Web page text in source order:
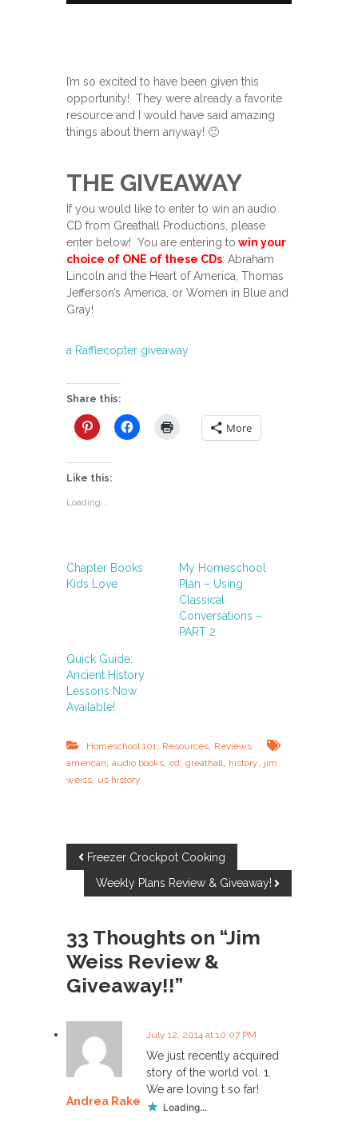
I’m so excited to have been given this
opportunity! They were already a favorite
resource and I would have said amazing
things about them anyway! 🙂
THE GIVEAWAY
If you would like to enter to win an audio
CD from Greathall Productions, please
enter below! You are entering to win your
choice of ONE of these CDs: Abraham
Lincoln and the Heart of America, Thomas
Jefferson’s America, or Women in Blue and
Gray!
a Rafflecopter giveaway
Share this:
More
Like this:
Loading...
Chapter Books
Kids Love
My Homeschool
Plan – Using
Classical
Conversations –
PART 2
Quick Guide:
Ancient History
Lessons Now
Available!
Homeschool 101 Resources Reviews
american ,audio books ,cd ,greathall history
jim
weiss us history
P
s
t
v
i
Freezer Crockpot Cooking
Weekly Plans Review & Giveaway!
33 Thoughts on “Jim
Weiss Review &
Giveaway!!”
Andrea Rake
July 12, 2014 at 10:07 PM
We just recently acquired
story of the world vol. 1.
We are loving t so far!
Loading...